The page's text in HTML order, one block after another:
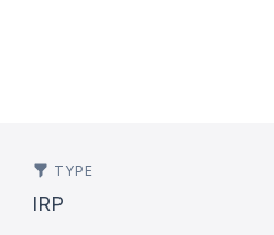
TYPE
IRP